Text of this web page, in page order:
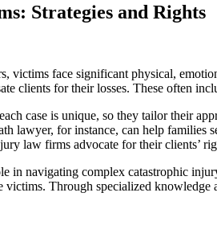
Strategies and Rights
victims face significant physical,
clients for their losses. These often
case is unique, so they tailor their
lawyer, for instance, can help families
law firms advocate for their clients’
in navigating complex catastrophic
victims. Through specialized